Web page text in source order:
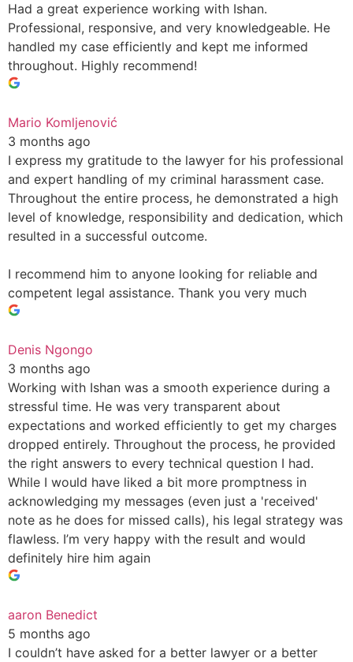
Had a great experience working with Ishan.
Professional, responsive, and very knowledgeable. He
handled my case efficiently and kept me informed
throughout. Highly recommend!
Mario Komljenović
3 months ago
I express my gratitude to the lawyer for his professional
and expert handling of my criminal harassment case.
Throughout the entire process, he demonstrated a high
level of knowledge, responsibility and dedication, which
resulted in a successful outcome.
I recommend him to anyone looking for reliable and
competent legal assistance. Thank you very much
Denis Ngongo
3 months ago
Working with Ishan was a smooth experience during a
stressful time. He was very transparent about
expectations and worked efficiently to get my charges
dropped entirely. Throughout the process, he provided
the right answers to every technical question I had.
While I would have liked a bit more promptness in
acknowledging my messages (even just a 'received'
note as he does for missed calls), his legal strategy was
flawless. I’m very happy with the result and would
definitely hire him again
aaron Benedict
5 months ago
I couldn’t have asked for a better lawyer or a better